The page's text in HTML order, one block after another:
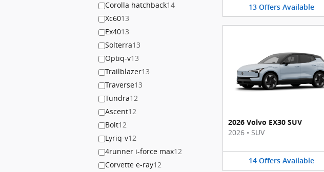
Corolla hatchback14
Xc6013
Ex4013
Solterra13
Optiq-v13
Trailblazer13
Traverse13
Tundra12
Ascent12
Bolt12
Lyriq-v12
4runner i-force max12
Corvette e-ray12
13 Offers Available
2026 Volvo EX30 SUV
2026 • SUV
14 Offers Available